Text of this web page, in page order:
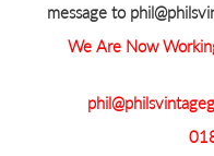
message to
We Are Now